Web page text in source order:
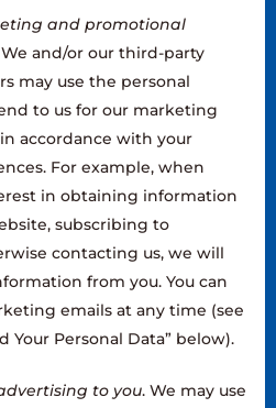
and promotional
We and/or our third-party
may use the personal
to us for our marketing
accordance with your
For example, when
in obtaining information
subscribing to
contacting us, we will
from you. You can
emails at any time (see
Your Personal Data” below).
to you. We may use